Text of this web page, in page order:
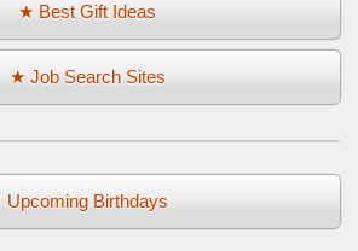
★ Best Gift Ideas
★ Job Search Sites
Upcoming Birthdays